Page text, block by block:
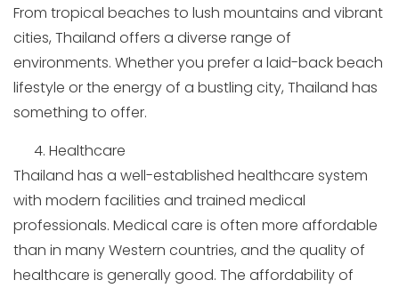
From tropical beaches to lush mountains and vibrant
cities, Thailand offers a diverse range of
environments. Whether you prefer a laid-back beach
lifestyle or the energy of a bustling city, Thailand has
something to offer.
Healthcare
Thailand has a well-established healthcare system
with modern facilities and trained medical
professionals. Medical care is often more affordable
than in many Western countries, and the quality of
healthcare is generally good. The affordability of